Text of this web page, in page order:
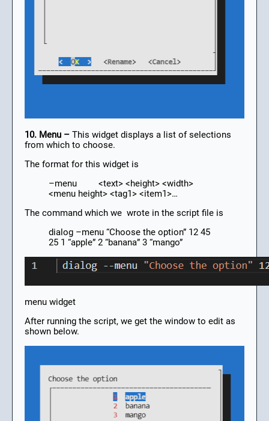
10. Menu – This widget displays a list of selections
from which to choose.
The format for this widget is
–menu <text> <height> <width>
<menu height> <tag1> <item1>…
The command which we wrote in the script file is
dialog –menu “Choose the option” 12 45
25 1 “apple” 2 “banana” 3 “mango”
menu widget
After running the script, we get the window to edit as
shown below.